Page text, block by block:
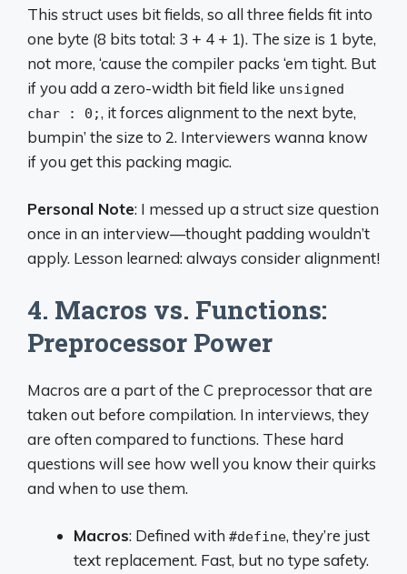
This struct uses bit fields, so all three fields fit into
one byte (8 bits total: 3 + 4 + 1). The size is 1 byte,
not more, ‘cause the compiler packs ‘em tight. But
if you add a zero-width bit field like unsigned
char : 0;, it forces alignment to the next byte,
bumpin’ the size to 2. Interviewers wanna know
if you get this packing magic.
Personal Note: I messed up a struct size question
once in an interview—thought padding wouldn’t
apply. Lesson learned: always consider alignment!
4. Macros vs. Functions:
Preprocessor Power
Macros are a part of the C preprocessor that are
taken out before compilation. In interviews, they
are often compared to functions. These hard
questions will see how well you know their quirks
and when to use them.
Macros: Defined with #define, they’re just
text replacement. Fast, but no type safety.